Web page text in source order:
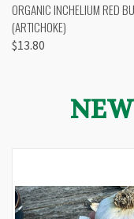
ORGANIC INCHELIUM RED
(ARTICHOKE)
$13.80